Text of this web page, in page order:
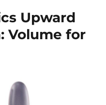
Upward
Volume for